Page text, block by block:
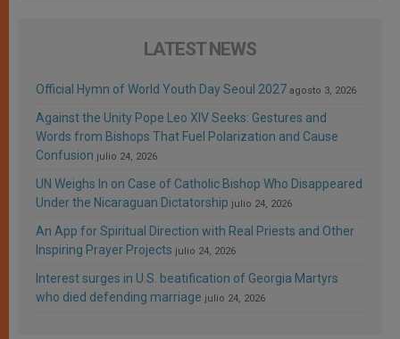
LATEST NEWS
Official Hymn of World Youth Day Seoul 2027 agosto 3, 2026
Against the Unity Pope Leo XIV Seeks: Gestures and
Words from Bishops That Fuel Polarization and Cause
Confusion julio 24, 2026
UN Weighs In on Case of Catholic Bishop Who Disappeared
Under the Nicaraguan Dictatorship julio 24, 2026
An App for Spiritual Direction with Real Priests and Other
Inspiring Prayer Projects julio 24, 2026
Interest surges in U.S. beatification of Georgia Martyrs
who died defending marriage julio 24, 2026